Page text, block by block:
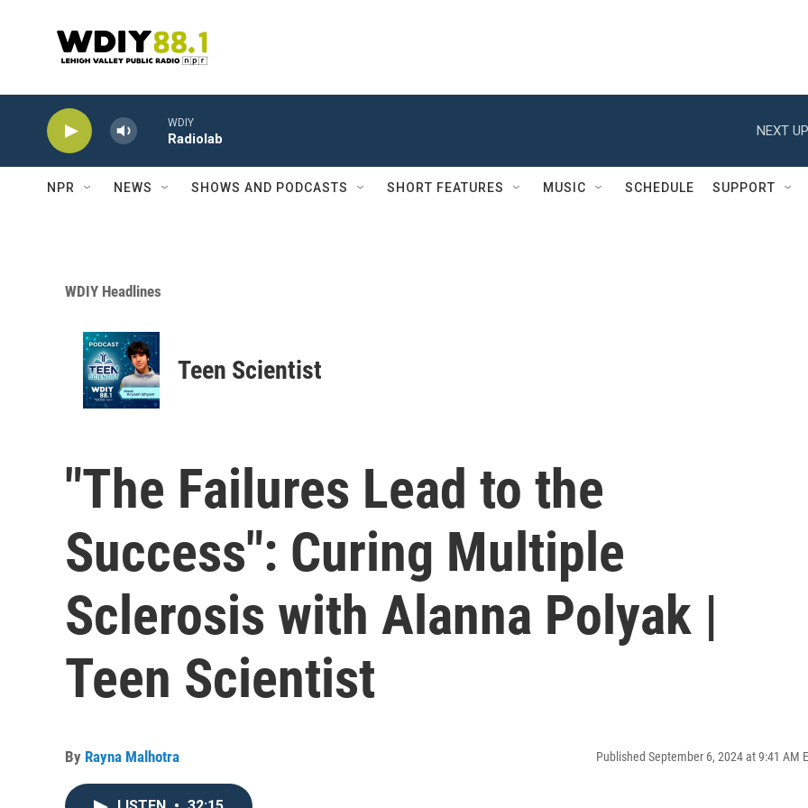
WDIY
Radiolab
NEXT
NPR NEWS SHOWS AND PODCASTS SHORT FEATURES MUSIC SCHEDULE SUPPORT
WDIY Headlines
Teen Scientist
"The Failures Lead to the
Success": Curing Multiple
Sclerosis with Alanna Polyak |
Teen Scientist
By Rayna Malhotra Published September 6, 2024 at 9:41 AM